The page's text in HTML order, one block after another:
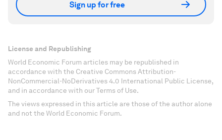
Sign up for free
License and Republishing
World Economic Forum articles may be republished in
accordance with the Creative Commons Attribution-
NonCommercial-NoDerivatives 4.0 International Public License,
and in accordance with our Terms of Use.
The views expressed in this article are those of the author alone
and not the World Economic Forum.